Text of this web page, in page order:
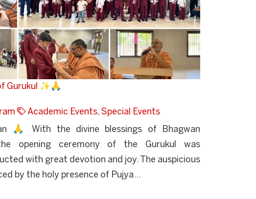
Gurukul ✨🙏
Academic Events, Special Events
🙏 With the divine blessings of Bhagwan
the opening ceremony of the Gurukul was
with great devotion and joy. The auspicious
by the holy presence of Pujya...